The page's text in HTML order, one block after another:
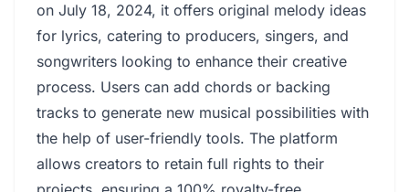
on July 18, 2024, it offers original melody ideas
for lyrics, catering to producers, singers, and
songwriters looking to enhance their creative
process. Users can add chords or backing
tracks to generate new musical possibilities with
the help of user-friendly tools. The platform
allows creators to retain full rights to their